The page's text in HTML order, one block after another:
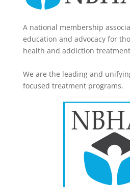
A national membership
education and advocacy for
health and addiction
We are the leading and
focused treatment programs.